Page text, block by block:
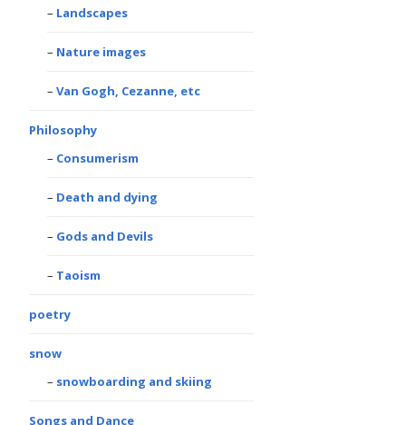
Landscapes
Nature images
Van Gogh, Cezanne, etc
Philosophy
Consumerism
Death and dying
Gods and Devils
Taoism
poetry
snow
snowboarding and skiing
Songs and Dance